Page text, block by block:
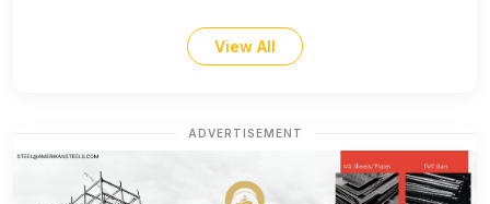
View All
ADVERTISEMENT